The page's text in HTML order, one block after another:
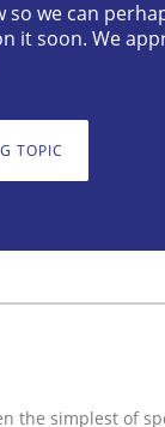
read
so we can
it soon. We
TOPIC
the simplest of